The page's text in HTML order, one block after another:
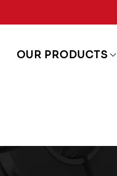
OUR PRODUCTS